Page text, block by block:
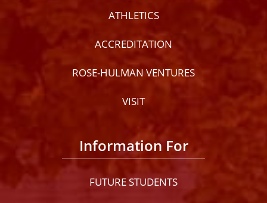
ATHLETICS
ACCREDITATION
ROSE-HULMAN VENTURES
VISIT
Information For
FUTURE STUDENTS